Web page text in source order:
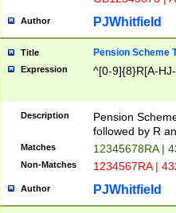
Author PJWhitfield
Title Pension Scheme
Expression ^[0-9]{8}R[A-
Description
Pension
followed by R
Matches 12345678RA |
Non-Matches 1234567RA |
Author PJWhitfield